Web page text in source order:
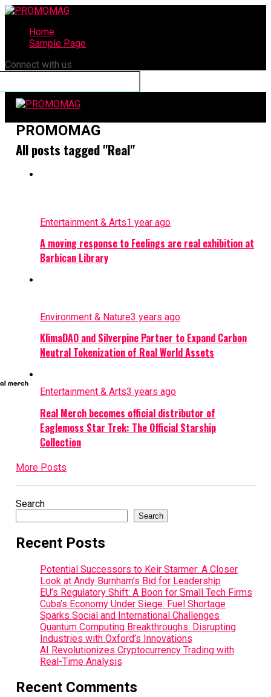
Home
Sample Page
Connect with us
PROMOMAG
All posts tagged "Real"
Entertainment & Arts1 year ago
A moving response to Feelings are real exhibition at
Barbican Library
Environment & Nature3 years ago
KlimaDAO and Silverpine Partner to Expand Carbon
Neutral Tokenization of Real World Assets
Entertainment & Arts3 years ago
Real Merch becomes official distributor of
Eaglemoss Star Trek: The Official Starship
Collection
More Posts
Search
Search
Recent Posts
Potential Successors to Keir Starmer: A Closer
Look at Andy Burnham’s Bid for Leadership
EU’s Regulatory Shift: A Boon for Small Tech Firms
Cuba’s Economy Under Siege: Fuel Shortage
Sparks Social and International Challenges
Quantum Computing Breakthroughs: Disrupting
Industries with Oxford’s Innovations
AI Revolutionizes Cryptocurrency Trading with
Real-Time Analysis
Recent Comments